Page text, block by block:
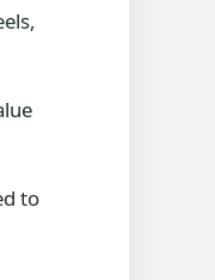
to